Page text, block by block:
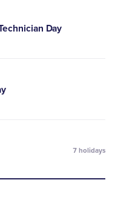
Day
7 holidays